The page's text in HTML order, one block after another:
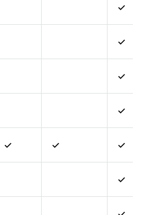
✓
✓
✓
✓
✓ ✓ ✓
✓